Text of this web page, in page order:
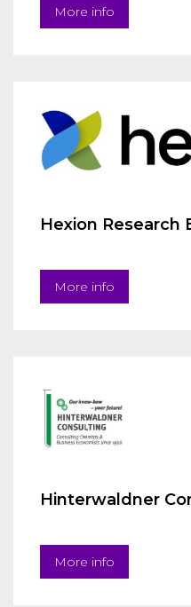
More info
Hexion Research
More info
Hinterwaldner
More info